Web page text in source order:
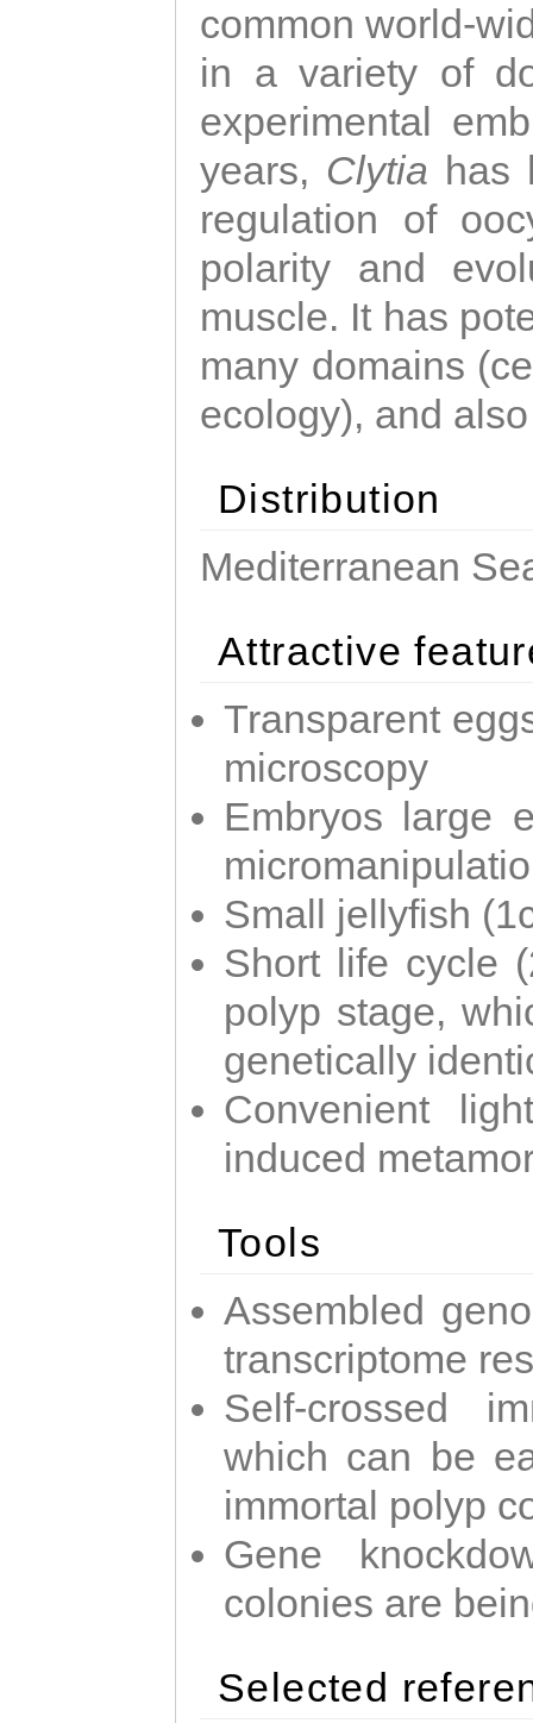
common world-
in a variety of
experimental
years, Clytia has
regulation of
polarity and
muscle. It has
many domains
ecology), and
Distribution
Mediterranean
Attractive
Transparent
microscopy
Embryos large
Small jellyfish
Short life cycle
polyp stage,
genetically
Convenient
induced
Tools
Assembled
transcriptome
Self-crossed
which can be
immortal polyp
Gene
colonies are
Selected